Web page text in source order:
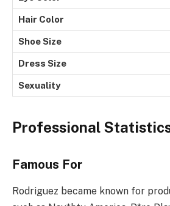
Hair Color
Shoe Size
Dress Size
Sexuality
Professional
Famous For
Rodriguez became known for